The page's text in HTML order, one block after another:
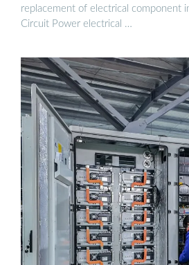
replacement of electrical component
Circuit Power electrical …